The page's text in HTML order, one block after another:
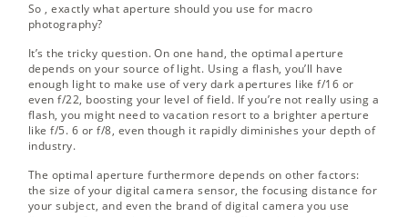
So , exactly what aperture should you use for macro
photography?
It’s the tricky question. On one hand, the optimal aperture
depends on your source of light. Using a flash, you’ll have
enough light to make use of very dark apertures like f/16 or
even f/22, boosting your level of field. If you’re not really using a
flash, you might need to vacation resort to a brighter aperture
like f/5. 6 or f/8, even though it rapidly diminishes your depth of
industry.
The optimal aperture furthermore depends on other factors:
the size of your digital camera sensor, the focusing distance for
your subject, and even the brand of digital camera you use